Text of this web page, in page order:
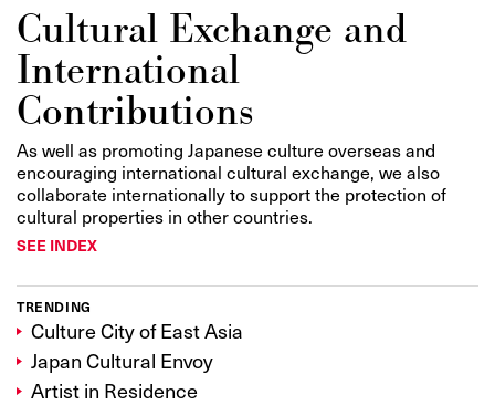
Cultural Exchange and
International
Contributions
As well as promoting Japanese culture overseas and
encouraging international cultural exchange, we also
collaborate internationally to support the protection of
cultural properties in other countries.
SEE INDEX
TRENDING
Culture City of East Asia
Japan Cultural Envoy
Artist in Residence